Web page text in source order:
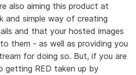
also aiming this product at
and simple way of creating
and that your hosted images
them - as well as providing you
for doing so. But, if you are
getting RED taken up by